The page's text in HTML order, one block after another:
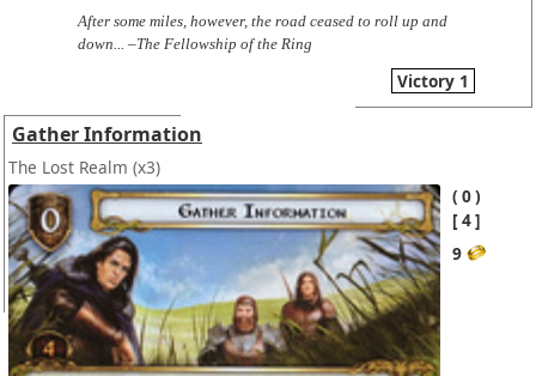
After some miles, however, the road ceased to roll up and
down... –The Fellowship of the Ring
Victory 1
Gather Information
The Lost Realm (x3)
0
4
9